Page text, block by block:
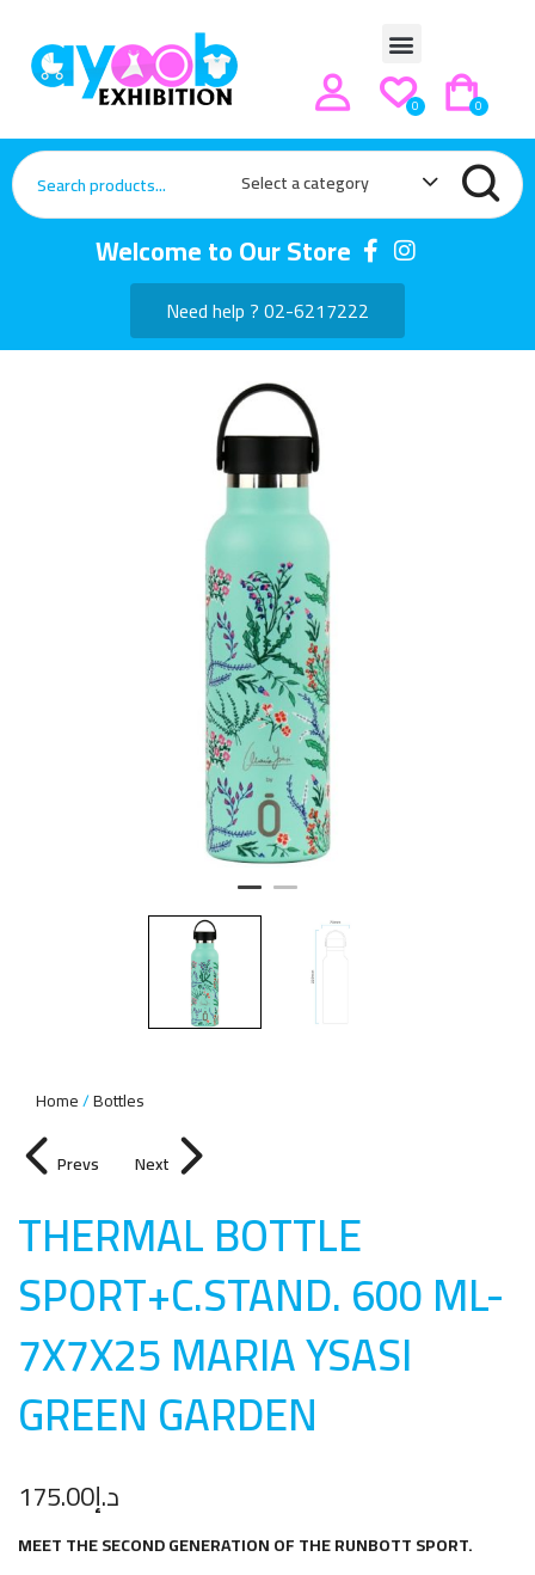
0
0
Select a category
Welcome to Our Store
Need help ? 02-6217222
Home Bottles
Prevs Next
THERMAL BOTTLE
SPORT+C.STAND. 600 ML-
7X7X25 MARIA YSASI
GREEN GARDEN
د.إ175.00
MEET THE SECOND GENERATION OF THE RUNBOTT SPORT.